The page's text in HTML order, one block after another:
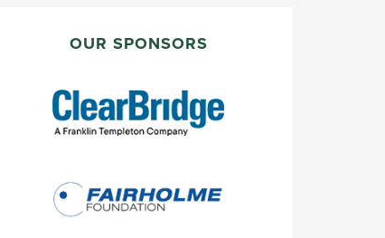
SIDEBAROUR SPONSORS